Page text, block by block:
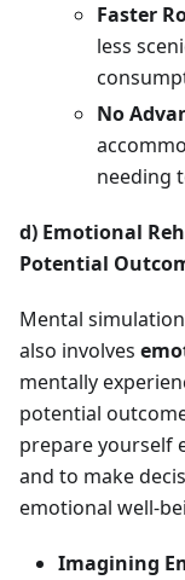
Faster
less
No
needing
d) Emotional
Potential
Mental
also involves
mentally
potential
prepare yourself
and to make
emotional well-
Imagining